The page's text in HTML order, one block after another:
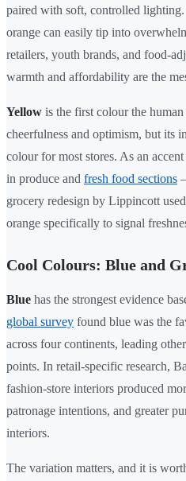
paired with soft, controlled
orange can easily tip into
retailers, youth brands, and food-
warmth and affordability are the
Yellow is the first colour the
cheerfulness and optimism, but its
colour for most stores. As an
in produce and fresh food sections
grocery redesign by Lippincott
orange specifically to signal
Cool Colours: Blue and
Blue has the strongest evidence
global survey found blue was the
across four continents, leading
points. In retail-specific research,
fashion-store interiors produced
patronage intentions, and greater
interiors.
The variation matters, and it is